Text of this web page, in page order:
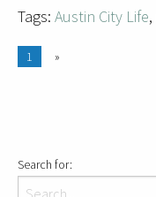
Tags: Austin City Life,
1 »
Search for: